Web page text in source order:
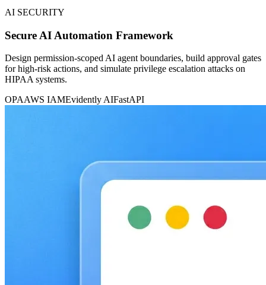
AI SECURITY
Secure AI Automation Framework
Design permission-scoped AI agent boundaries, build approval gates
for high-risk actions, and simulate privilege escalation attacks on
HIPAA systems.
OPAAWS IAMEvidently AIFastAPI